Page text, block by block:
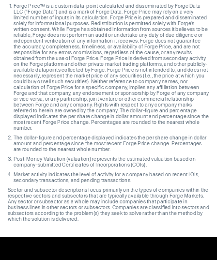
Forge Price™ is a custom data-point calculated and disseminated by Forge Data
LLC (“Forge Data”) and is a mark of Forge Data. Forge Price may rely on a very
limited number of inputs in its calculation. Forge Price is prepared and disseminated
solely for informational purposes. Redistribution is permitted solely with Forge’s
written consent. While Forge has obtained information from sources it believes to be
reliable, Forge does not perform an audit or undertake any duty of due diligence or
independent verification of any information it receives. Forge does not guarantee
the accuracy, completeness, timeliness, or availability of Forge Price, and are not
responsible for any errors or omissions, regardless of the cause, or any results
obtained from the use of Forge Price. Forge Price is derived from secondary activity
on the Forge platform and other private market trading platforms, and other publicly-
available datapoints collected by Forge. Forge Price is not intended to, and does not
necessarily, represent the market price of any securities (I.e., the price at which you
could buy or sell such securities). Neither reference to company names, nor
calculation of Forge Price for a specific company, implies any affiliation between
Forge and that company, any endorsement or sponsorship by Forge of any company
or vice versa, or any partnership, joint venture or other commercial relationship
between Forge and any company. Rights with respect to any company marks
referred to herein are owned by the company. The dollar-figure and percentage
displayed indicates the per share change in dollar amount and percentage since the
most recent Forge Price change. Percentages are rounded to the nearest whole
number.
The dollar-figure and percentage displayed indicates the per share change in dollar
amount and percentage since the most recent Forge Price change. Percentages
are rounded to the nearest whole number.
Post-Money Valuation (valuation) represents the estimated valuation based on
company-submitted Certificates of Incorporations (COIs).
Market activity indicates the level of activity for a company based on recent IOIs,
secondary transactions, and pending transactions.
Sector and subsector descriptions focus primarily on the types of companies within the
respective sectors and subsectors that are typically available through Forge Markets.
Any sector or subsector as a whole may include companies that participate in
business lines in other sectors or subsectors. Companies are classified into sectors and
subsectors according to the problem(s) they seek to solve rather than the method by
which the solution is delivered.